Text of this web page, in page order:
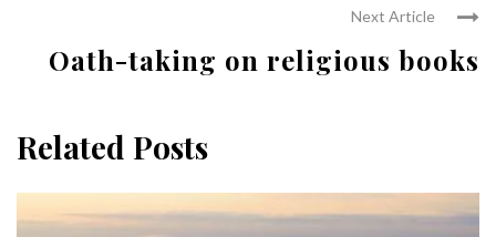
Next Article
Oath-taking on religious books
Related Posts